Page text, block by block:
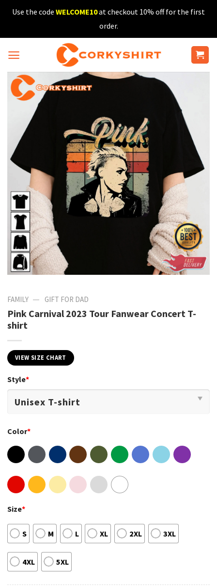
SkipUse the code WELCOME10at checkout 10% off for the first
order.
FAMILY — GIFT FOR DAD
Pink Carnival 2023 Tour Fanwear Concert T-
shirt
VIEW SIZE CHART
Style*
Color*
Size*
S M L XL 2XL 3XL
4XL 5XL